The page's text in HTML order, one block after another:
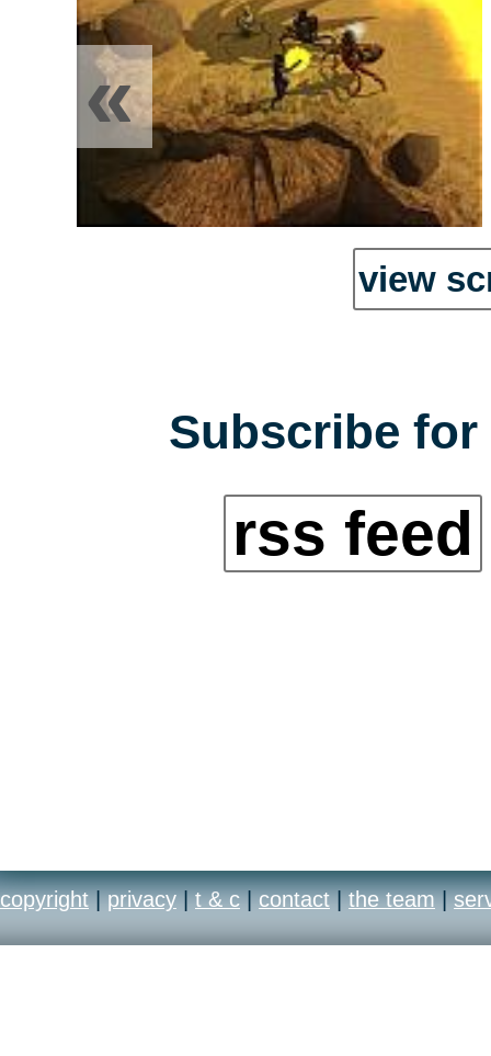
«
view
Subscribe
rss feed
copyright | privacy | t & c | contact | the team |